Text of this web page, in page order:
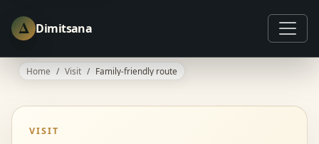
Δ Dimitsana
Home Visit Family-friendly route
VISIT